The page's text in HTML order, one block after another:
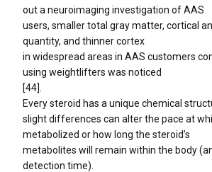
out a neuroimaging investigation of AAS
users, smaller total gray matter, cortical
quantity, and thinner cortex
in widespread areas in AAS customers
using weightlifters was noticed
[44].
Every steroid has a unique chemical
slight differences can alter the pace at
metabolized or how long the steroid’s
metabolites will remain within the body
detection time).